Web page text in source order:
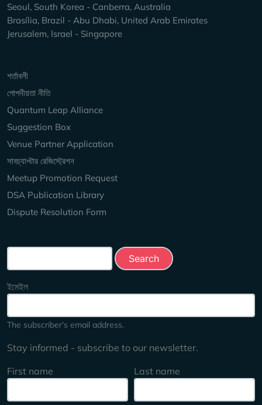
Seoul, South Korea - Canberra, Australia
Brasília, Brazil - Abu Dhabi, United Arab Emirates
Jerusalem, Israel - Singapore
Keep Exploring
শর্তাবলী
গোপনীয়তা নীতি
Quantum Leap Alliance
Suggestion Box
Venue Partner Application
সাবচ্যাপ্টার রেজিস্ট্রেশন
Meetup Promotion Request
DSA Publication Library
Dispute Resolution Form
ইমেইল
The subscriber's email address.
Stay informed - subscribe to our newsletter.
First name
Last name